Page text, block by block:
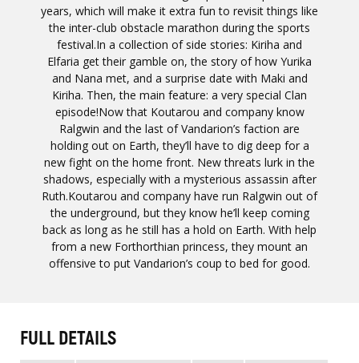
years, which will make it extra fun to revisit things like
the inter-club obstacle marathon during the sports
festival.In a collection of side stories: Kiriha and
Elfaria get their gamble on, the story of how Yurika
and Nana met, and a surprise date with Maki and
Kiriha. Then, the main feature: a very special Clan
episode!Now that Koutarou and company know
Ralgwin and the last of Vandarion’s faction are
holding out on Earth, they’ll have to dig deep for a
new fight on the home front. New threats lurk in the
shadows, especially with a mysterious assassin after
Ruth.Koutarou and company have run Ralgwin out of
the underground, but they know he’ll keep coming
back as long as he still has a hold on Earth. With help
from a new Forthorthian princess, they mount an
offensive to put Vandarion’s coup to bed for good.
FULL DETAILS